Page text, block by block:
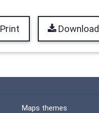
Print Download
Maps themes